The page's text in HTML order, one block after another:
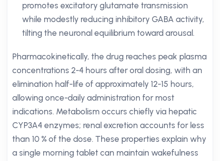
promotes excitatory glutamate transmission
while modestly reducing inhibitory GABA activity,
tilting the neuronal equilibrium toward arousal.
Pharmacokinetically, the drug reaches peak plasma
concentrations 2-4 hours after oral dosing, with an
elimination half-life of approximately 12-15 hours,
allowing once-daily administration for most
indications. Metabolism occurs chiefly via hepatic
CYP3A4 enzymes; renal excretion accounts for less
than 10 % of the dose. These properties explain why
a single morning tablet can maintain wakefulness